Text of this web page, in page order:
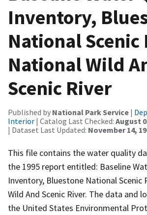
Inventory,
National Scenic
National Wild
Scenic River
Published by National Park Service |
Interior | Catalog Last Checked: August
| Dataset Last Updated: November 14,
This file contains the water quality
the 1995 report entitled: Baseline
Inventory, Bluestone National Scenic
Wild And Scenic River. The data and
the United States Environmental